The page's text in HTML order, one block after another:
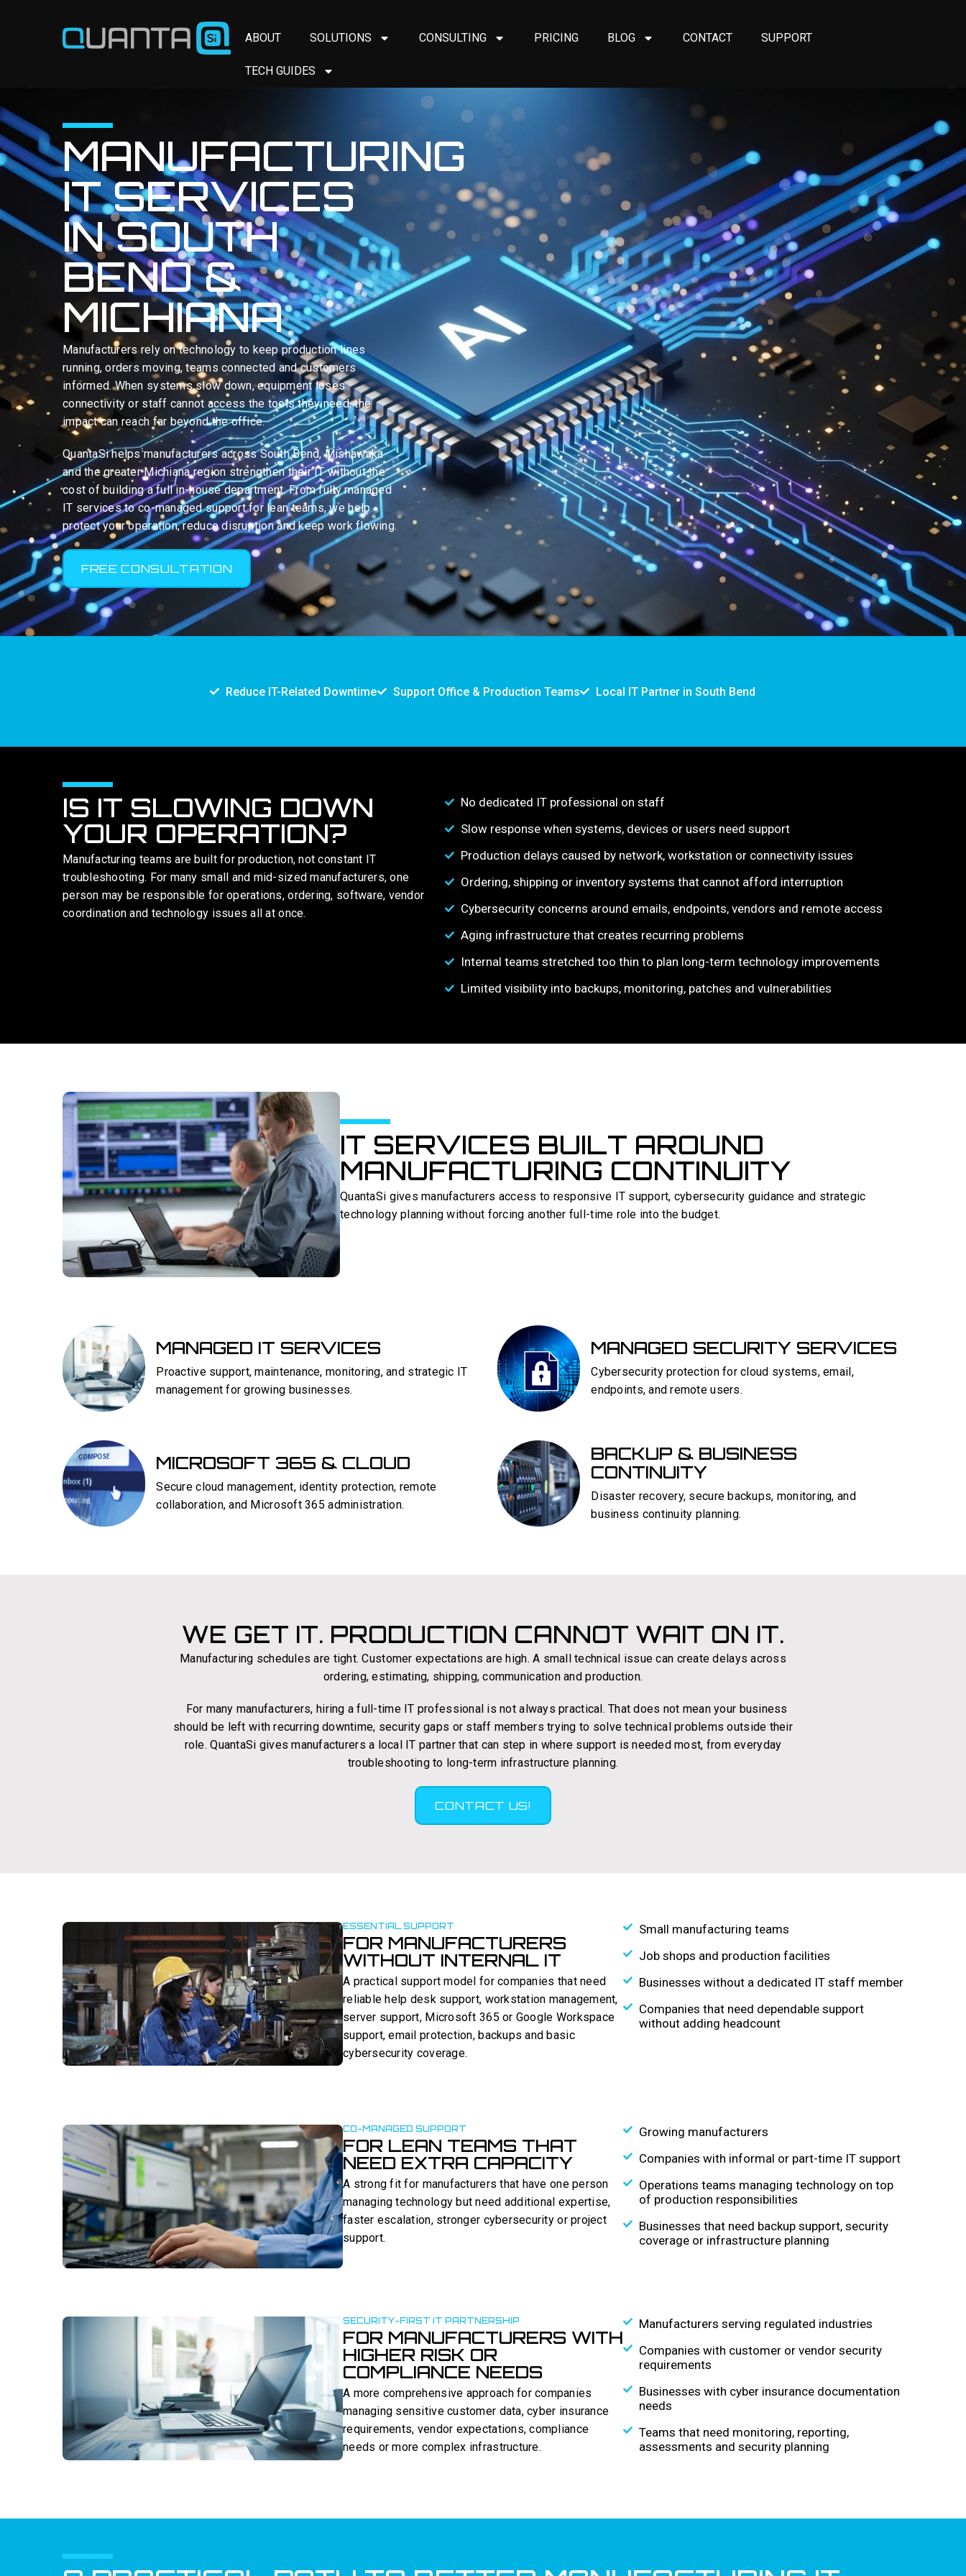
ABOUT SOLUTIONS CONSULTING PRICING BLOG CONTACT SUPPORT
TECH GUIDES
MANUFACTURING
IT SERVICES
IN SOUTH
BEND &
MICHIANA
Manufacturers rely on technology to keep production lines
running, orders moving, teams connected and customers
informed. When systems slow down, equipment loses
connectivity or staff cannot access the tools they need, the
impact can reach far beyond the office.
QuantaSi helps manufacturers across South Bend, Mishawaka
and the greater Michiana region strengthen their IT without the
cost of building a full in-house department. From fully managed
IT services to co-managed support for lean teams, we help
protect your operation, reduce disruption and keep work flowing.
FREE CONSULTATION
Reduce IT-Related Downtime Support Office & Production Teams Local IT Partner in South Bend
IS IT SLOWING DOWN
YOUR OPERATION?
Manufacturing teams are built for production, not constant IT
troubleshooting. For many small and mid-sized manufacturers, one
person may be responsible for operations, ordering, software, vendor
coordination and technology issues all at once.
No dedicated IT professional on staff
Slow response when systems, devices or users need support
Production delays caused by network, workstation or connectivity issues
Ordering, shipping or inventory systems that cannot afford interruption
Cybersecurity concerns around emails, endpoints, vendors and remote access
Aging infrastructure that creates recurring problems
Internal teams stretched too thin to plan long-term technology improvements
Limited visibility into backups, monitoring, patches and vulnerabilities
IT SERVICES BUILT AROUND
MANUFACTURING CONTINUITY
QuantaSi gives manufacturers access to responsive IT support, cybersecurity guidance and strategic
technology planning without forcing another full-time role into the budget.
MANAGED IT SERVICES
Proactive support, maintenance, monitoring, and strategic IT
management for growing businesses.
MANAGED SECURITY SERVICES
Cybersecurity protection for cloud systems, email,
endpoints, and remote users.
MICROSOFT 365 & CLOUD
Secure cloud management, identity protection, remote
collaboration, and Microsoft 365 administration.
BACKUP & BUSINESS
CONTINUITY
Disaster recovery, secure backups, monitoring, and
business continuity planning.
WE GET IT. PRODUCTION CANNOT WAIT ON IT.
Manufacturing schedules are tight. Customer expectations are high. A small technical issue can create delays across
ordering, estimating, shipping, communication and production.
For many manufacturers, hiring a full-time IT professional is not always practical. That does not mean your business
should be left with recurring downtime, security gaps or staff members trying to solve technical problems outside their
role. QuantaSi gives manufacturers a local IT partner that can step in where support is needed most, from everyday
troubleshooting to long-term infrastructure planning.
CONTACT US!
ESSENTIAL SUPPORT
FOR MANUFACTURERS
WITHOUT INTERNAL IT
A practical support model for companies that need
reliable help desk support, workstation management,
server support, Microsoft 365 or Google Workspace
support, email protection, backups and basic
cybersecurity coverage.
Small manufacturing teams
Job shops and production facilities
Businesses without a dedicated IT staff member
Companies that need dependable support
without adding headcount
CO-MANAGED SUPPORT
FOR LEAN TEAMS THAT
NEED EXTRA CAPACITY
A strong fit for manufacturers that have one person
managing technology but need additional expertise,
faster escalation, stronger cybersecurity or project
support.
Growing manufacturers
Companies with informal or part-time IT support
Operations teams managing technology on top
of production responsibilities
Businesses that need backup support, security
coverage or infrastructure planning
SECURITY-FIRST IT PARTNERSHIP
FOR MANUFACTURERS WITH
HIGHER RISK OR
COMPLIANCE NEEDS
A more comprehensive approach for companies
managing sensitive customer data, cyber insurance
requirements, vendor expectations, compliance
needs or more complex infrastructure.
Manufacturers serving regulated industries
Companies with customer or vendor security
requirements
Businesses with cyber insurance documentation
needs
Teams that need monitoring, reporting,
assessments and security planning